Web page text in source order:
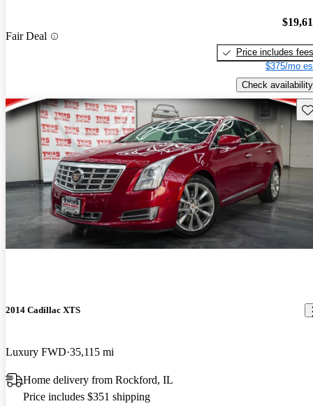
Fair Deal
Price includes fees
$375/mo
Check availability
2014 Cadillac XTS
Luxury FWD 35,115 mi
Home delivery from Rockford, IL
Price includes $351 shipping